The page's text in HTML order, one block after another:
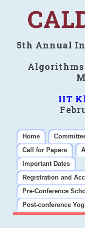
5th Annual
Algorithms
IIT
Home
Call for Papers
Important Dates
Registration and
Pre-Conference
Post-conference